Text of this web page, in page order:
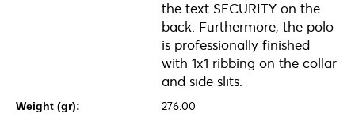
the text SECURITY on the
back. Furthermore, the polo
is professionally finished
with 1x1 ribbing on the collar
and side slits.
Weight (gr): 276.00